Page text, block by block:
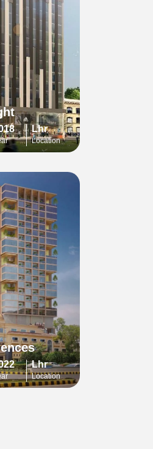
Lhr
Location
Lhr
Location